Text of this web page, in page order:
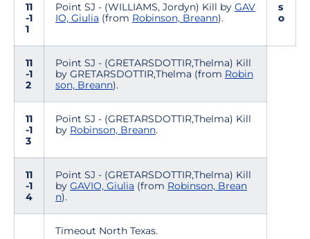
11
-1
1
Point SJ - (WILLIAMS, Jordyn) Kill by GAV
IO, Giulia (from Robinson, Breann).
s
o
11
-1
2
Point SJ - (GRETARSDOTTIR,Thelma) Kill
by GRETARSDOTTIR,Thelma (from Robin
son, Breann).
11
-1
3
Point SJ - (GRETARSDOTTIR,Thelma) Kill
by Robinson, Breann.
11
-1
4
Point SJ - (GRETARSDOTTIR,Thelma) Kill
by GAVIO, Giulia (from Robinson, Brean
n).
Timeout North Texas.